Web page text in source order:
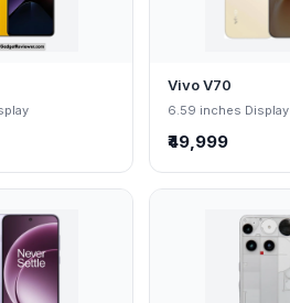
Vivo V70
6.59 inches Display
₹49,999